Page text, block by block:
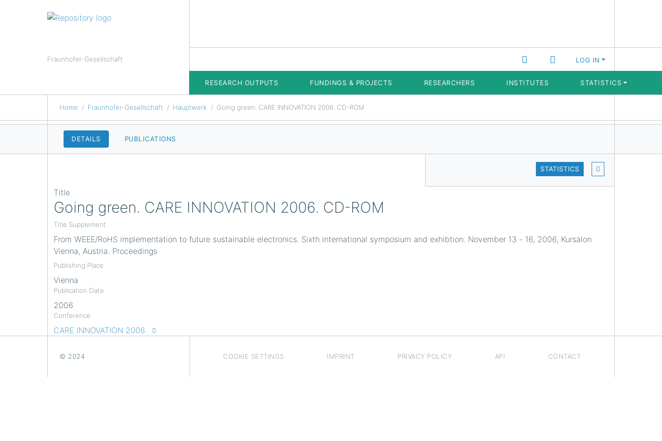
LOG IN
RESEARCH OUTPUTS FUNDINGS & PROJECTS RESEARCHERS INSTITUTES STATISTICS
Fraunhofer-Gesellschaft
Home Fraunhofer-Gesellschaft Hauptwerk Going green. CARE INNOVATION 2006. CD-ROM
DETAILS PUBLICATIONS
STATISTICS
Title
Going green. CARE INNOVATION 2006. CD-ROM
Title Supplement
From WEEE/RoHS implementation to future sustainable electronics. Sixth international symposium and exhibtion. November 13 - 16, 2006, Kursalon
Vienna, Austria. Proceedings
Publishing Place
Vienna
Publication Date
2006
Conference
CARE INNOVATION 2006
COOKIE SETTINGS IMPRINT PRIVACY POLICY API CONTACT
© 2024